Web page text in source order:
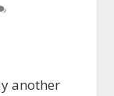
another